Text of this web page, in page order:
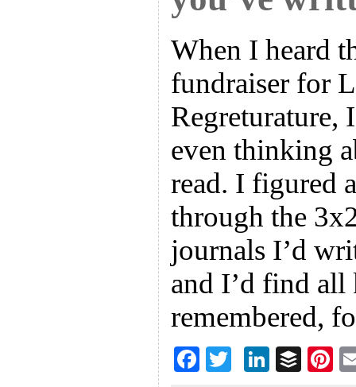
When I heard
fundraiser for
Regreturature,
even thinking
read. I figured
through the
journals I’d
and I’d find
remembered,
F
Li
B
Pi